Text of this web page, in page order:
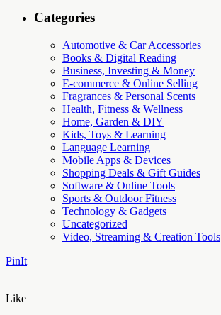
Categories
Automotive & Car Accessories
Books & Digital Reading
Business, Investing & Money
E-commerce & Online Selling
Fragrances & Personal Scents
Health, Fitness & Wellness
Home, Garden & DIY
Kids, Toys & Learning
Language Learning
Mobile Apps & Devices
Shopping Deals & Gift Guides
Software & Online Tools
Sports & Outdoor Fitness
Technology & Gadgets
Uncategorized
Video, Streaming & Creation Tools
PinIt
Like